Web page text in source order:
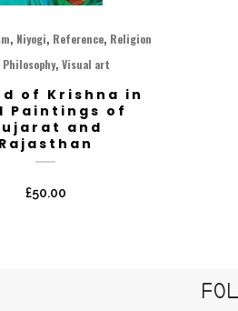
, Niyogi, Reference, Religion
Philosophy, Visual art
of Krishna in
Paintings of
and
Rajasthan
£50.00